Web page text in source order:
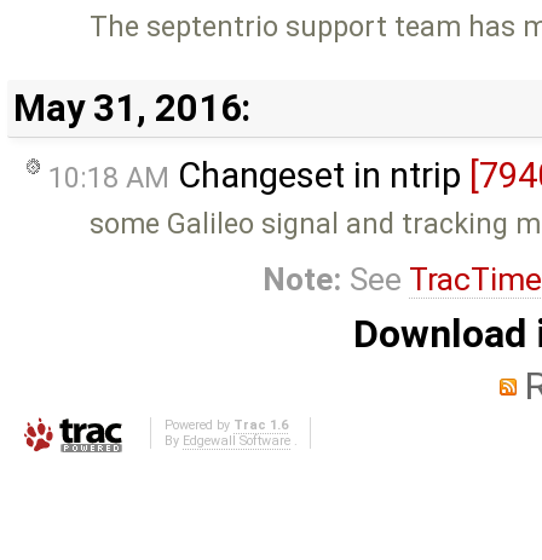
The septentrio support team has
May 31, 2016:
10:18 AM Changeset in ntrip
some Galileo signal and tracking
Note: See
Powered by Trac 1.6
By Edgewall Software.